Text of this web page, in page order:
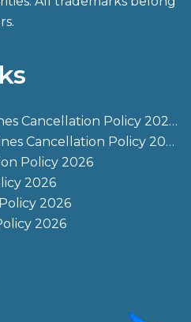
What is the Avianca Airlines Cancellation Policy 2026?
What is the Austrian Airlines Cancellation Policy 2026?
Policy 2026
2026
2026
2026